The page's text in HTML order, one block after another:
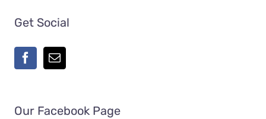
Get Social
Our Facebook Page